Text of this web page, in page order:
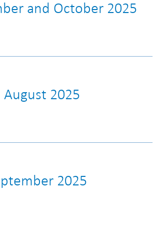
and October 2025
August 2025
2025